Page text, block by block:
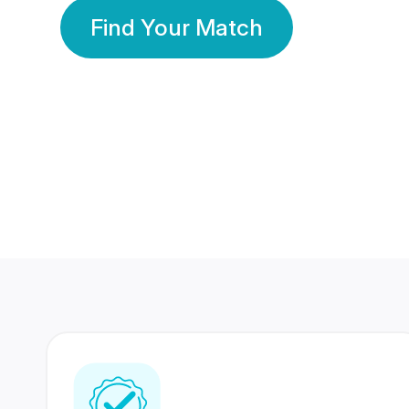
Find Your Match